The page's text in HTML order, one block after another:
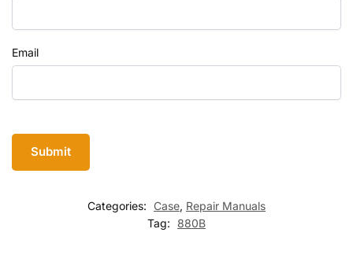
Email
Categories: Case, Repair Manuals
Tag:
880B